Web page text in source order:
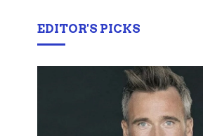
EDITOR'S PICKS